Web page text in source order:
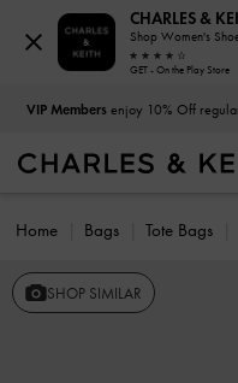
VIP Membersenjoy 10% Off
Home Bags Tote Bags
SHOP SIMILAR
CHARLES &
Shop Women's
GET - On the Play Store